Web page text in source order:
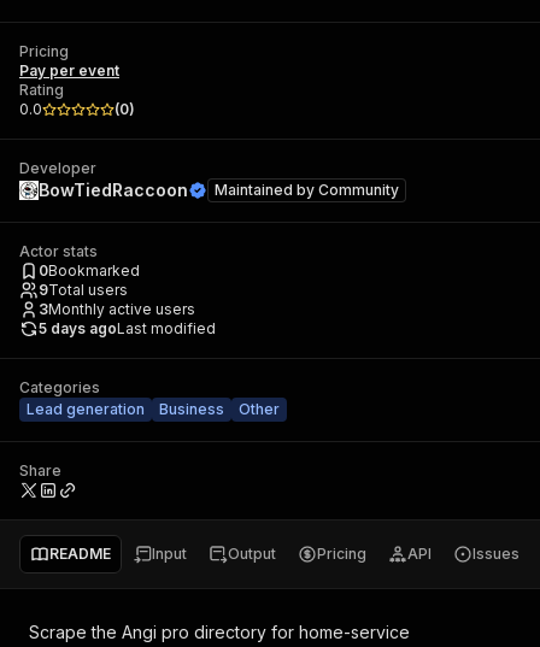
Pricing
Pay per event
Rating
0.0
(0)
Developer
BowTiedRaccoon Maintained by Community
Actor stats
0Bookmarked
9Total users
3Monthly active users
5 days agoLast modified
Categories
Lead generation
Business Other
Share
README Input Output Pricing API Issues
Scrape the Angi pro directory for home-service